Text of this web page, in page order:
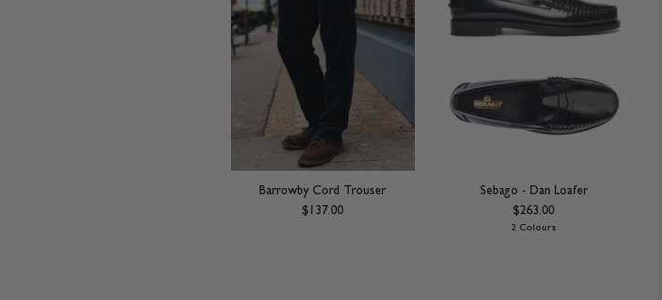
Barrowby Cord Trouser
$137.00
Sebago - Dan Loafer
$263.00
2 Colours